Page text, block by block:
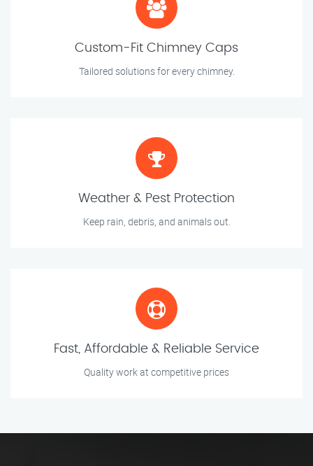
Custom-Fit Chimney Caps
Tailored solutions for every chimney.
Weather & Pest Protection
Keep rain, debris, and animals out.
Fast, Affordable & Reliable Service
Quality work at competitive prices